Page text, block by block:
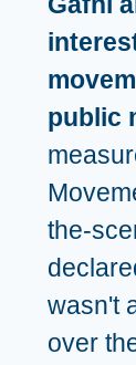
public
the-
wasn't
over